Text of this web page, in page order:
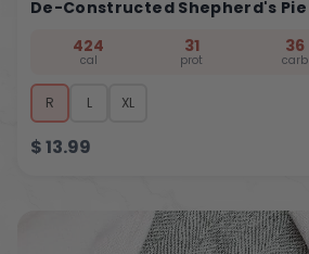
De-Constructed Shepherd's Pie
424
cal
31
prot
36
carb
R L XL
$13.99